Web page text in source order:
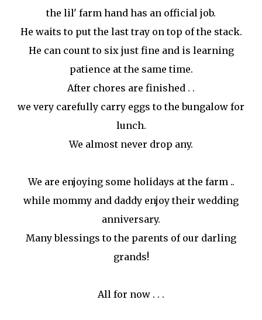
the lil' farm hand has an official job.
He waits to put the last tray on top of the stack.
He can count to six just fine and is learning
patience at the same time.
After chores are finished . .
we very carefully carry eggs to the bungalow for
lunch.
We almost never drop any.
We are enjoying some holidays at the farm ..
while mommy and daddy enjoy their wedding
anniversary.
Many blessings to the parents of our darling
grands!
All for now . . .